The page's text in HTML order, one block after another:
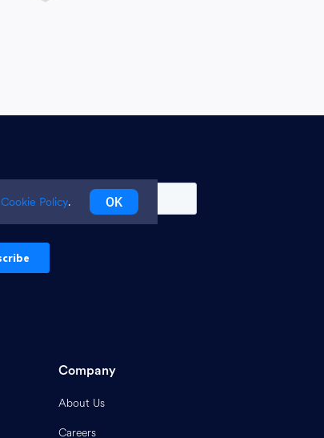
Company
About Us
Careers
Cookie Policy. OK